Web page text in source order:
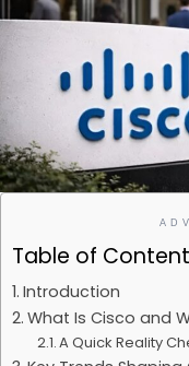
Table of
Introduction
What Is Cisco and
A Quick Reality